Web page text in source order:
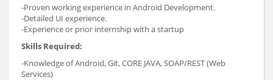
-Proven working experience in Android Development.
-Detailed UI experience.
-Experience or prior internship with a startup
Skills Required:
-Knowledge of Android, Git, CORE JAVA, SOAP/REST (Web
Services)